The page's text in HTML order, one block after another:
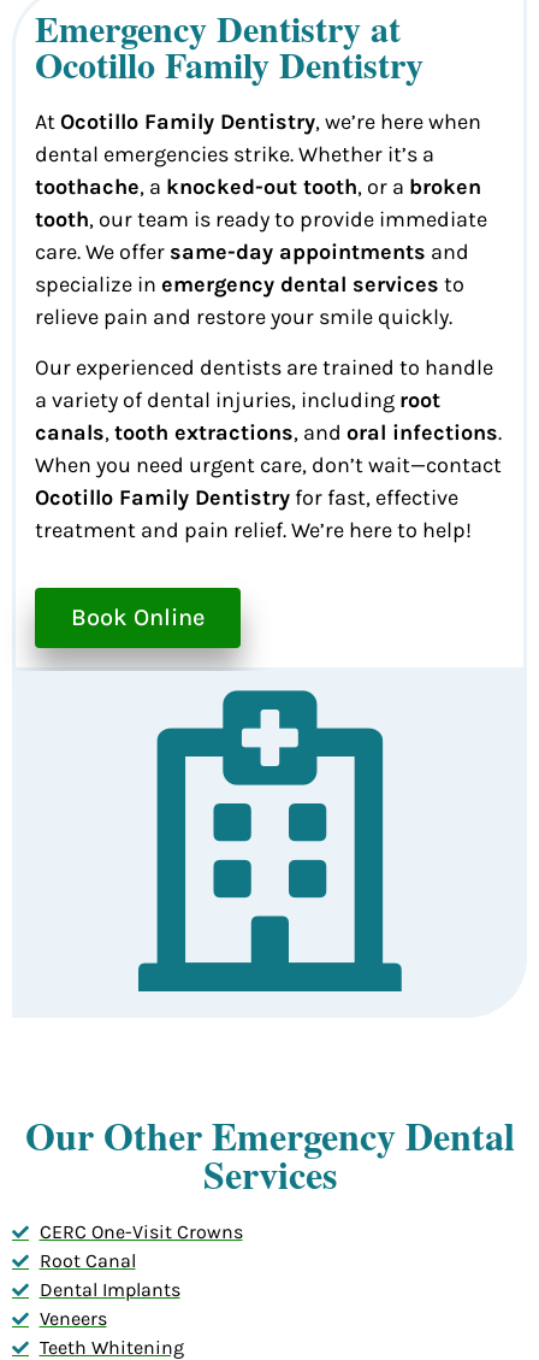
Emergency Dentistry at
Ocotillo Family Dentistry
AtOcotillo Family Dentistry, we’re here when
dental emergencies strike. Whether it’s a
toothache, a knocked-out tooth, or a broken
tooth, our team is ready to provide immediate
care. We offer same-day appointments and
specialize in emergency dental services to
relieve pain and restore your smile quickly.
Our experienced dentists are trained to handle
a variety of dental injuries, including root
canals,tooth extractions, and oral infections.
When you need urgent care, don’t wait—contact
Ocotillo Family Dentistry for fast, effective
treatment and pain relief. We’re here to help!
Book Online
Our Other Emergency Dental
Services
CERC One-Visit Crowns
Root Canal
Dental Implants
Veneers
Teeth Whitening